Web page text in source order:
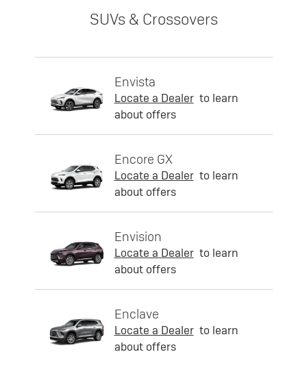
SUVs & Crossovers
Envista
Locate a Dealer to learn
about offers
Encore GX
Locate a Dealer to learn
about offers
Envision
Locate a Dealer to learn
about offers
Enclave
Locate a Dealer to learn
about offers